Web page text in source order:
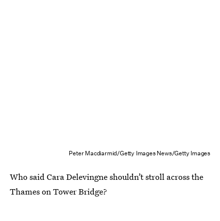
Peter Macdiarmid/Getty Images News/Getty Images
Who said Cara Delevingne shouldn’t stroll across the
Thames on Tower Bridge?